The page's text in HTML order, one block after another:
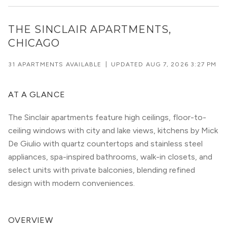
THE SINCLAIR APARTMENTS,
CHICAGO
31 APARTMENTS AVAILABLE UPDATED AUG 7, 2026 3:27 PM
AT A GLANCE
The Sinclair apartments feature high ceilings, floor-to-
ceiling windows with city and lake views, kitchens by Mick
De Giulio with quartz countertops and stainless steel
appliances, spa-inspired bathrooms, walk-in closets, and
select units with private balconies, blending refined
design with modern conveniences.
OVERVIEW